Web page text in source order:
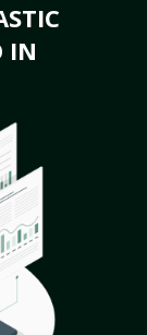
IN